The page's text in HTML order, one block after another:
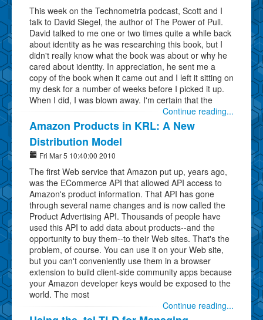
This week on the Technometria podcast, Scott and I
talk to David Siegel, the author of The Power of Pull.
David talked to me one or two times quite a while back
about identity as he was researching this book, but I
didn't really know what the book was about or why he
cared about identity. In appreciation, he sent me a
copy of the book when it came out and I left it sitting on
my desk for a number of weeks before I picked it up.
When I did, I was blown away. I'm certain that the
Continue reading...
Amazon Products in KRL: A New
Distribution Model
Fri Mar 5 10:40:00 2010
The first Web service that Amazon put up, years ago,
was the ECommerce API that allowed API access to
Amazon's product information. That API has gone
through several name changes and is now called the
Product Advertising API. Thousands of people have
used this API to add data about products--and the
opportunity to buy them--to their Web sites. That's the
problem, of course. You can use it on your Web site,
but you can't conveniently use them in a browser
extension to build client-side community apps because
your Amazon developer keys would be exposed to the
world. The most
Continue reading...